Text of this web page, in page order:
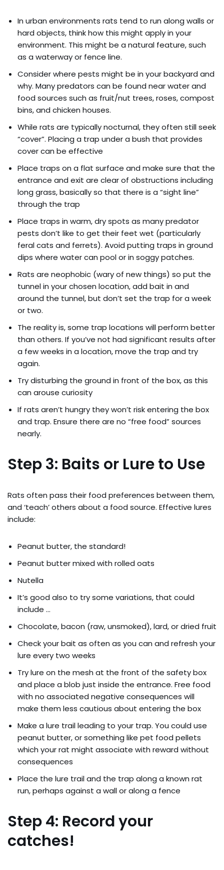
In urban environments rats tend to run along walls or
hard objects, think how this might apply in your
environment. This might be a natural feature, such
as a waterway or fence line.
Consider where pests might be in your backyard and
why. Many predators can be found near water and
food sources such as fruit/nut trees, roses, compost
bins, and chicken houses.
While rats are typically nocturnal, they often still seek
“cover”. Placing a trap under a bush that provides
cover can be effective
Place traps on a flat surface and make sure that the
entrance and exit are clear of obstructions including
long grass, basically so that there is a “sight line”
through the trap
Place traps in warm, dry spots as many predator
pests don’t like to get their feet wet (particularly
feral cats and ferrets). Avoid putting traps in ground
dips where water can pool or in soggy patches.
Rats are neophobic (wary of new things) so put the
tunnel in your chosen location, add bait in and
around the tunnel, but don’t set the trap for a week
or two.
The reality is, some trap locations will perform better
than others. If you’ve not had significant results after
a few weeks in a location, move the trap and try
again.
Try disturbing the ground in front of the box, as this
can arouse curiosity
If rats aren’t hungry they won’t risk entering the box
and trap. Ensure there are no “free food” sources
nearly.
Step 3: Baits or Lure to Use
Rats often pass their food preferences between them,
and ‘teach’ others about a food source. Effective lures
include:
Peanut butter, the standard!
Peanut butter mixed with rolled oats
Nutella
It’s good also to try some variations, that could
include …
Chocolate, bacon (raw, unsmoked), lard, or dried fruit
Check your bait as often as you can and refresh your
lure every two weeks
Try lure on the mesh at the front of the safety box
and place a blob just inside the entrance. Free food
with no associated negative consequences will
make them less cautious about entering the box
Make a lure trail leading to your trap. You could use
peanut butter, or something like pet food pellets
which your rat might associate with reward without
consequences
Place the lure trail and the trap along a known rat
run, perhaps against a wall or along a fence
Step 4: Record your
catches!